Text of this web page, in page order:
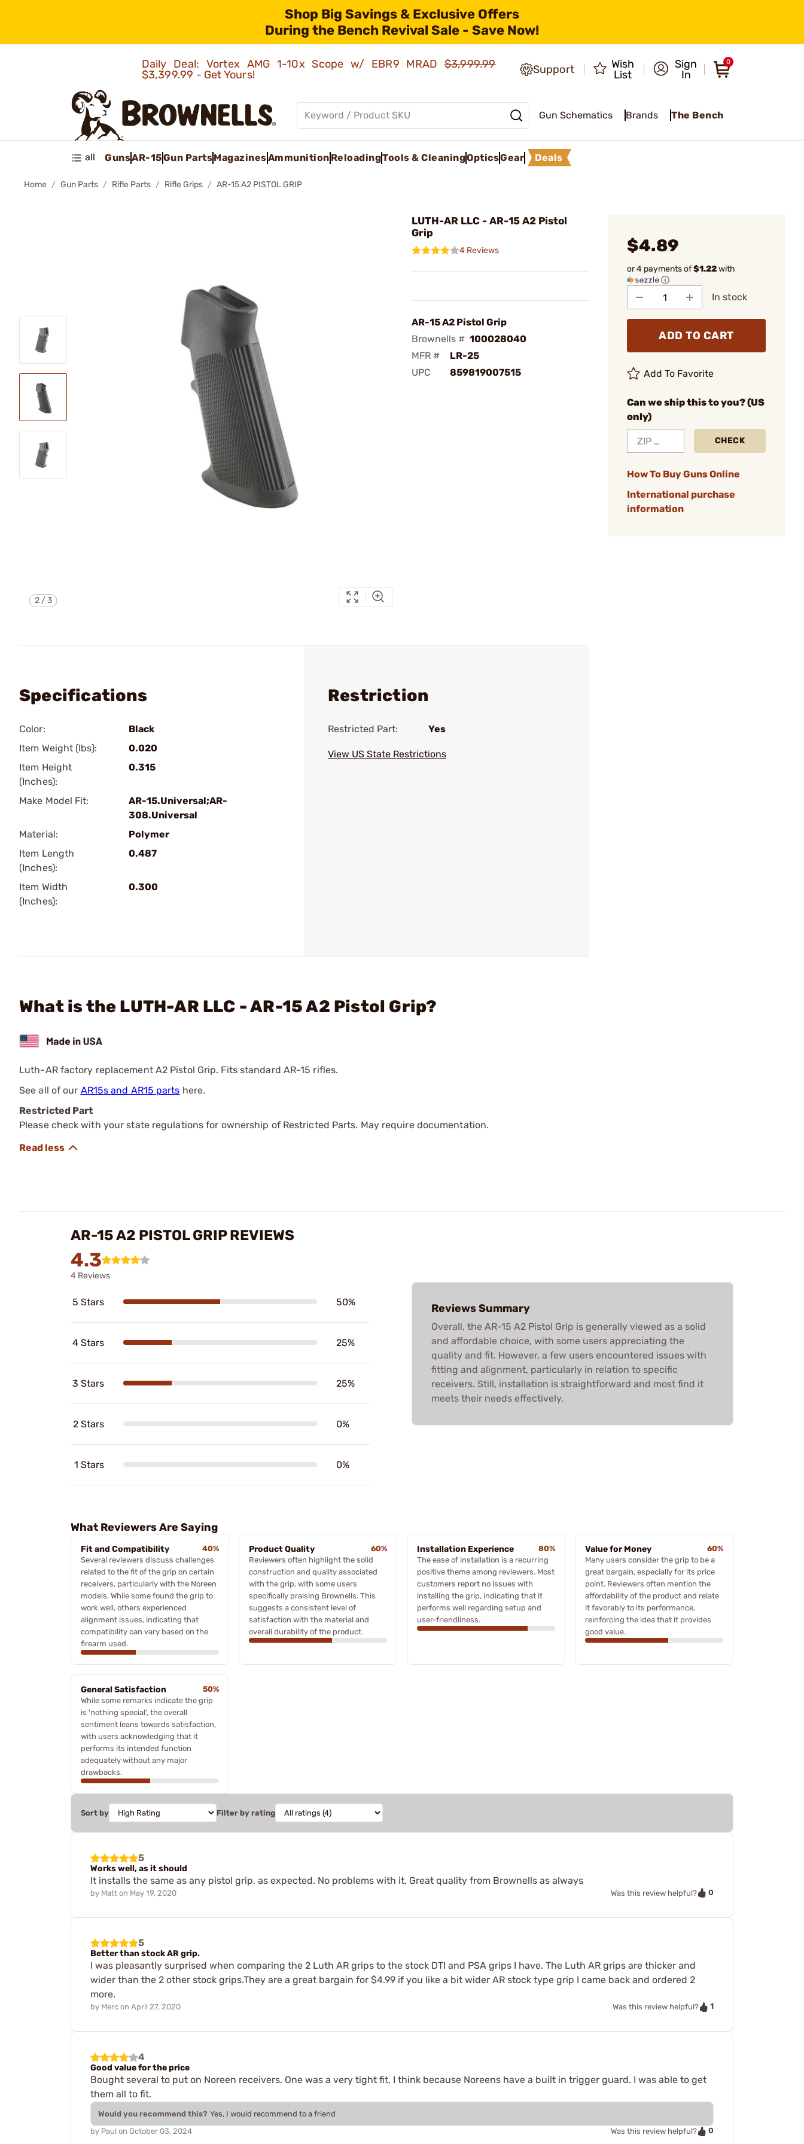
Shop Big Savings & Exclusive Offers
During the Bench Revival Sale - Save Now!
Daily Deal: Vortex AMG 1-10x Scope w/ EBR9 MRAD$3,999.99
$3,399.99 - Get Yours!
Support
Wish
List
Sign
In
0
Gun Schematics Brands The Bench
all GunsAR-15Gun PartsMagazinesAmmunition ReloadingTools & CleaningOpticsGear Deals
Home Gun Parts Rifle Parts Rifle Grips AR-15 A2 PISTOL GRIP
2/3
LUTH-AR LLC - AR-15 A2 Pistol
Grip
4 Reviews
AR-15 A2 Pistol Grip
Brownells # 100028040
MFR #
LR-25
UPC
859819007515
$4.89
or 4 payments of$1.22with
ⓘ
In stock
ADD TO CART
Add To Favorite
Can we ship this to you? (US
only)
CHECK
How To Buy Guns Online
International purchase
information
Specifications
Color:
Black
Item Weight (lbs):
0.020
Item Height
(Inches):
0.315
Make Model Fit:
AR-15.Universal;AR-
308.Universal
Material:
Polymer
Item Length
(Inches):
0.487
Item Width
(Inches):
0.300
Restriction
Restricted Part: Yes
View US State Restrictions
What is the LUTH-AR LLC - AR-15 A2 Pistol Grip?
Luth-AR factory replacement A2 Pistol Grip. Fits standard AR-15 rifles.
See all of our AR15s and AR15 parts here.
Restricted Part
Please check with your state regulations for ownership of Restricted Parts. May require documentation.
AR-15 A2 PISTOL GRIP REVIEWS
4.3
4 Reviews
5 Stars 50%
4 Stars 25%
3 Stars 25%
2 Stars 0%
1 Stars 0%
Reviews Summary
Overall, the AR-15 A2 Pistol Grip is generally viewed as a solid
and affordable choice, with some users appreciating the
quality and fit. However, a few users encountered issues with
fitting and alignment, particularly in relation to specific
receivers. Still, installation is straightforward and most find it
meets their needs effectively.
What Reviewers Are Saying
Fit and Compatibility
40%
Several reviewers discuss challenges
related to the fit of the grip on certain
receivers, particularly with the Noreen
models. While some found the grip to
work well, others experienced
alignment issues, indicating that
compatibility can vary based on the
firearm used.
Product Quality
60%
Reviewers often highlight the solid
construction and quality associated
with the grip, with some users
specifically praising Brownells. This
suggests a consistent level of
satisfaction with the material and
overall durability of the product.
Installation Experience
80%
The ease of installation is a recurring
positive theme among reviewers. Most
customers report no issues with
installing the grip, indicating that it
performs well regarding setup and
user-friendliness.
Value for Money
60%
Many users consider the grip to be a
great bargain, especially for its price
point. Reviewers often mention the
affordability of the product and relate
it favorably to its performance,
reinforcing the idea that it provides
good value.
General Satisfaction
50%
While some remarks indicate the grip
is 'nothing special', the overall
sentiment leans towards satisfaction,
with users acknowledging that it
performs its intended function
adequately without any major
drawbacks.
Sort by Filter by rating
5
Works well, as it should
It installs the same as any pistol grip, as expected. No problems with it. Great quality from Brownells as always
by Matt on May 19, 2020 Was this review helpful? 0
5
Better than stock AR grip.
I was pleasantly surprised when comparing the 2 Luth AR grips to the stock DTI and PSA grips I have. The Luth AR grips are thicker and
wider than the 2 other stock grips.They are a great bargain for $4.99 if you like a bit wider AR stock type grip I came back and ordered 2
more.
by Merc on April 27, 2020 Was this review helpful? 1
4
Good value for the price
Bought several to put on Noreen receivers. One was a very tight fit, I think because Noreens have a built in trigger guard. I was able to get
them all to fit.
Would you recommend this? Yes, I would recommend to a friend
by Paul on October 03, 2024 Was this review helpful? 0